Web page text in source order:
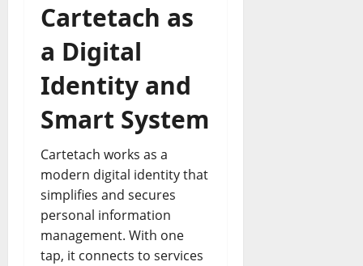
Cartetach as
a Digital
Identity and
Smart System
Cartetach works as a
modern digital identity that
simplifies and secures
personal information
management. With one
tap, it connects to services